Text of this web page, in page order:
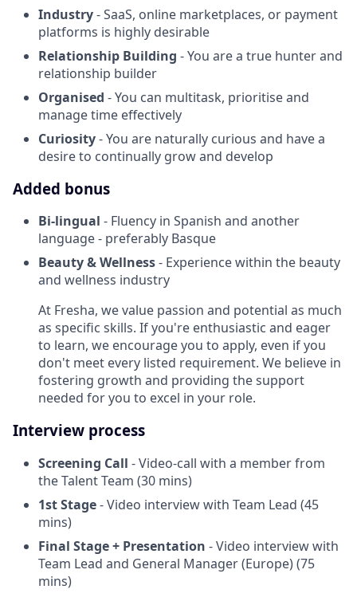
Industry- SaaS, online marketplaces, or payment
platforms is highly desirable
Relationship Building - You are a true hunter and
relationship builder
Organised - You can multitask, prioritise and
manage time effectively
Curiosity- You are naturally curious and have a
desire to continually grow and develop
Added bonus
Bi-lingual - Fluency in Spanish and another
language - preferably Basque
Beauty & Wellness- Experience within the beauty
and wellness industry
At Fresha, we value passion and potential as much
as specific skills. If you're enthusiastic and eager
to learn, we encourage you to apply, even if you
don't meet every listed requirement. We believe in
fostering growth and providing the support
needed for you to excel in your role.
Interview process
Screening Call - Video-call with a member from
the Talent Team (30 mins)
1st Stage- Video interview with Team Lead (45
mins)
Final Stage + Presentation - Video interview with
Team Lead and General Manager (Europe) (75
mins)